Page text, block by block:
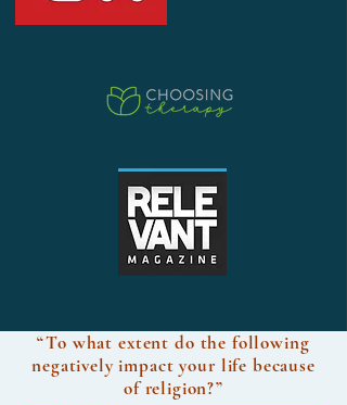
“To what extent do the following
negatively impact your life because
of religion?”